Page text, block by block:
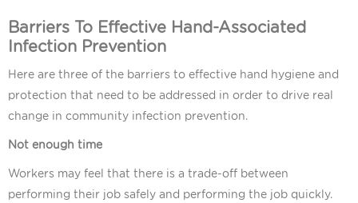
Barriers To Effective Hand-Associated
Infection Prevention
Here are three of the barriers to effective hand hygiene and
protection that need to be addressed in order to drive real
change in community infection prevention.
Not enough time
Workers may feel that there is a trade-off between
performing their job safely and performing the job quickly.